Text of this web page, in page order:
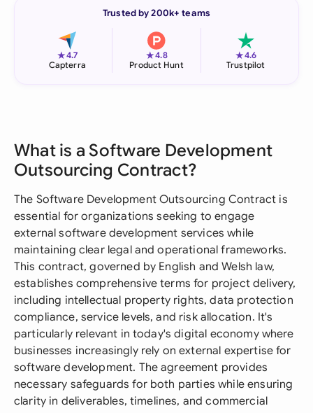
Trusted by 200k+ teams
★4.7
Capterra
★4.8
Product Hunt
★4.6
Trustpilot
What is a Software Development
Outsourcing Contract?
The Software Development Outsourcing Contract is
essential for organizations seeking to engage
external software development services while
maintaining clear legal and operational frameworks.
This contract, governed by English and Welsh law,
establishes comprehensive terms for project delivery,
including intellectual property rights, data protection
compliance, service levels, and risk allocation. It's
particularly relevant in today's digital economy where
businesses increasingly rely on external expertise for
software development. The agreement provides
necessary safeguards for both parties while ensuring
clarity in deliverables, timelines, and commercial